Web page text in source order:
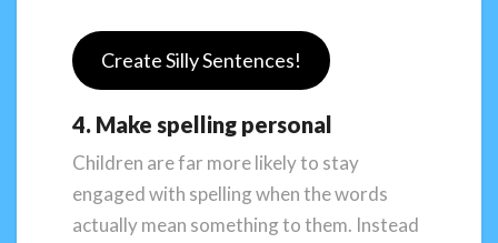
Create Silly Sentences!
4. Make spelling personal
Children are far more likely to stay
engaged with spelling when the words
actually mean something to them. Instead